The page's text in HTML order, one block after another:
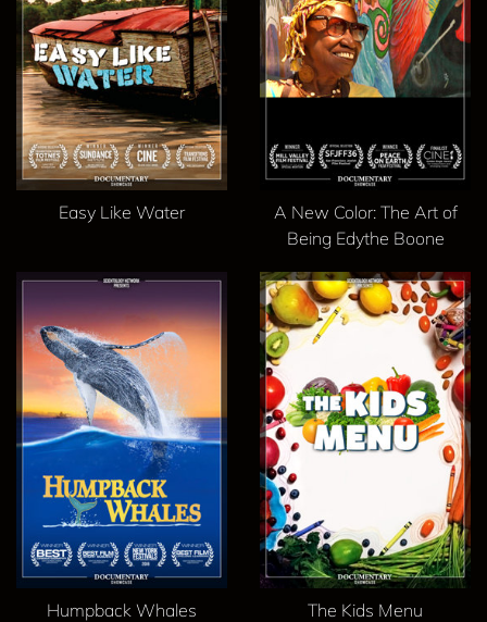
Easy Like Water
A New Color: The Art of
Being Edythe Boone
Humpback Whales The Kids Menu